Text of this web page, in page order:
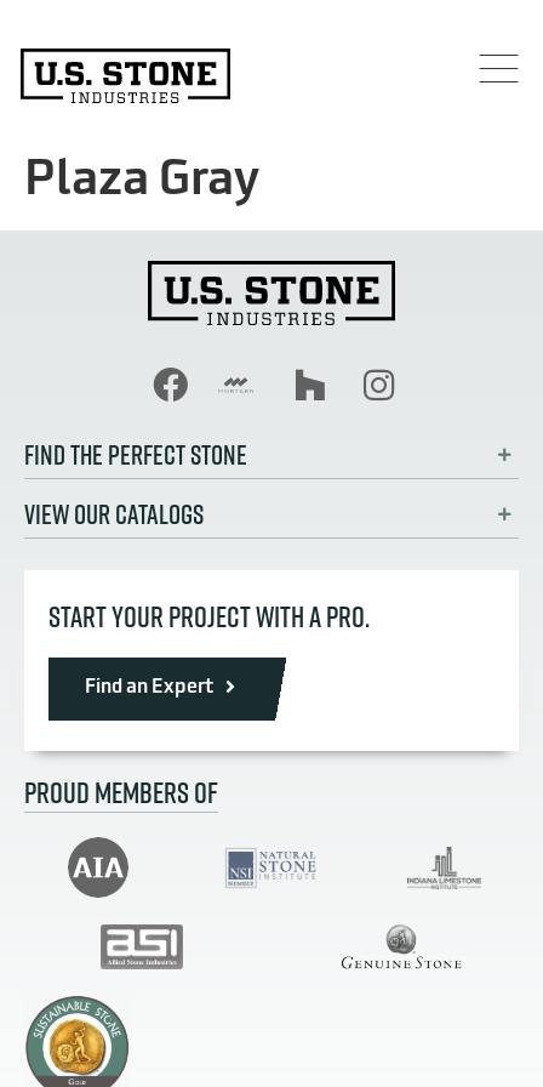
Plaza Gray
FIND THE PERFECT STONE
VIEW OUR CATALOGS
START YOUR PROJECT WITH A PRO.
Find an Expert
PROUD MEMBERS OF